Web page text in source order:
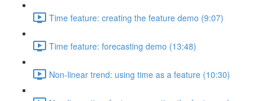
Time feature: creating the feature demo (9:07)
Time feature: forecasting demo (13:48)
Non-linear trend: using time as a feature (10:30)